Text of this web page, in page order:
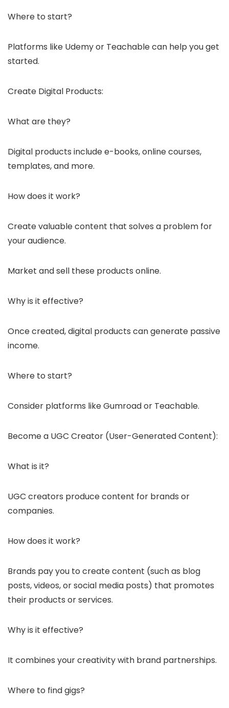
Where to start?
Platforms like Udemy or Teachable can help you get
started.
Create Digital Products:
What are they?
Digital products include e-books, online courses,
templates, and more.
How does it work?
Create valuable content that solves a problem for
your audience.
Market and sell these products online.
Why is it effective?
Once created, digital products can generate passive
income.
Where to start?
Consider platforms like Gumroad or Teachable.
Become a UGC Creator (User-Generated Content):
What is it?
UGC creators produce content for brands or
companies.
How does it work?
Brands pay you to create content (such as blog
posts, videos, or social media posts) that promotes
their products or services.
Why is it effective?
It combines your creativity with brand partnerships.
Where to find gigs?